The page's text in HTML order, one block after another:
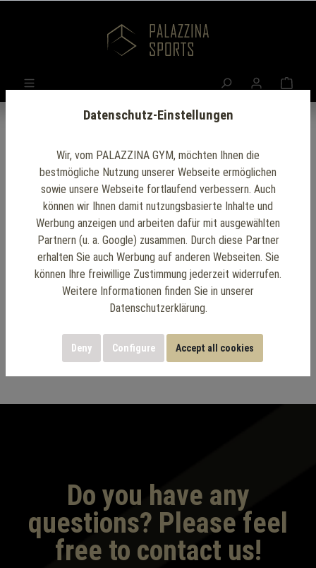
Office Gym Setup
Ouroffice gym setupprovides a convenient and
efficient way to incorporate fitness into your workday.
Designed with space-saving and modern equipment,
it allows employees to engage in effective workouts
without leaving the workplace.
Do you have any
questions? Please feel
free to contact us!
Datenschutz-Einstellungen
Wir, vom PALAZZINA GYM, möchten Ihnen die
bestmögliche Nutzung unserer Webseite ermöglichen
sowie unsere Webseite fortlaufend verbessern. Auch
können wir Ihnen damit nutzungsbasierte Inhalte und
Werbung anzeigen und arbeiten dafür mit ausgewählten
Partnern (u. a. Google) zusammen. Durch diese Partner
erhalten Sie auch Werbung auf anderen Webseiten. Sie
können Ihre freiwillige Zustimmung jederzeit widerrufen.
Weitere Informationen finden Sie in unserer
Datenschutzerklärung.
Deny Configure Accept all cookies